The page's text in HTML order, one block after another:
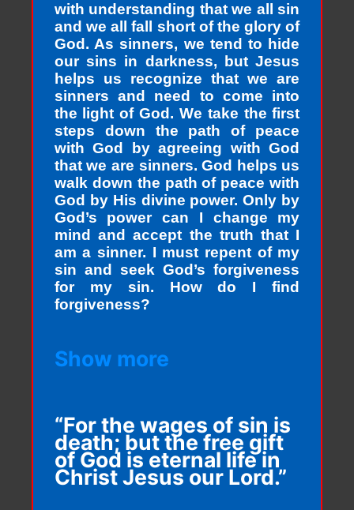
with understanding that we all sin
and we all fall short of the glory of
God. As sinners, we tend to hide
our sins in darkness, but Jesus
helps us recognize that we are
sinners and need to come into
the light of God. We take the first
steps down the path of peace
with God by agreeing with God
that we are sinners. God helps us
walk down the path of peace with
God by His divine power. Only by
God’s power can I change my
mind and accept the truth that I
am a sinner. I must repent of my
sin and seek God’s forgiveness
for my sin. How do I find
forgiveness?
Show more
“For the wages of sin is
death; but the free gift
of God is eternal life in
Christ Jesus our Lord.”